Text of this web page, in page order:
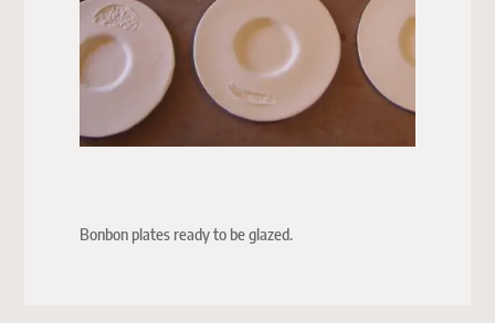
Bonbon plates ready to be glazed.